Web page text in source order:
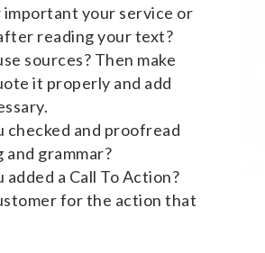
important your service or
reading your text?
sources? Then make
it properly and add
checked and proofread
and grammar?
added a Call To Action?
for the action that